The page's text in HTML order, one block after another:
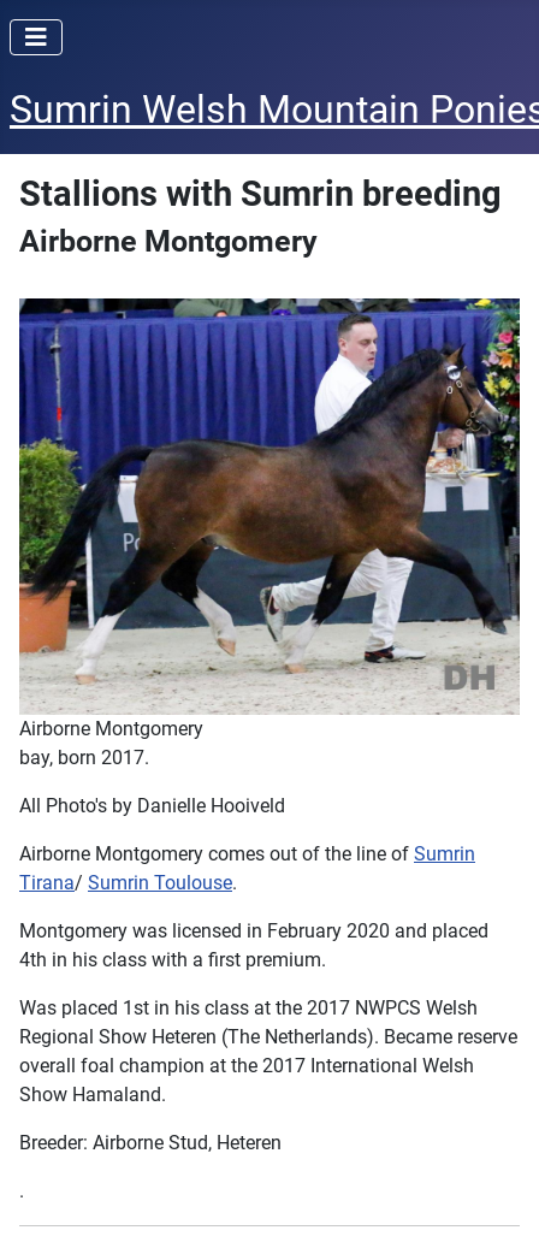
Sumrin Welsh Mountain
Stallions with Sumrin breeding
Airborne Montgomery
Airborne Montgomery
bay, born 2017.
All Photo's by Danielle Hooiveld
Airborne Montgomery comes out of the line of Sumrin
Tirana/ Sumrin Toulouse.
Montgomery was licensed in February 2020 and placed
4th in his class with a first premium.
Was placed 1st in his class at the 2017 NWPCS Welsh
Regional Show Heteren (The Netherlands). Became reserve
overall foal champion at the 2017 International Welsh
Show Hamaland.
Breeder: Airborne Stud, Heteren
.